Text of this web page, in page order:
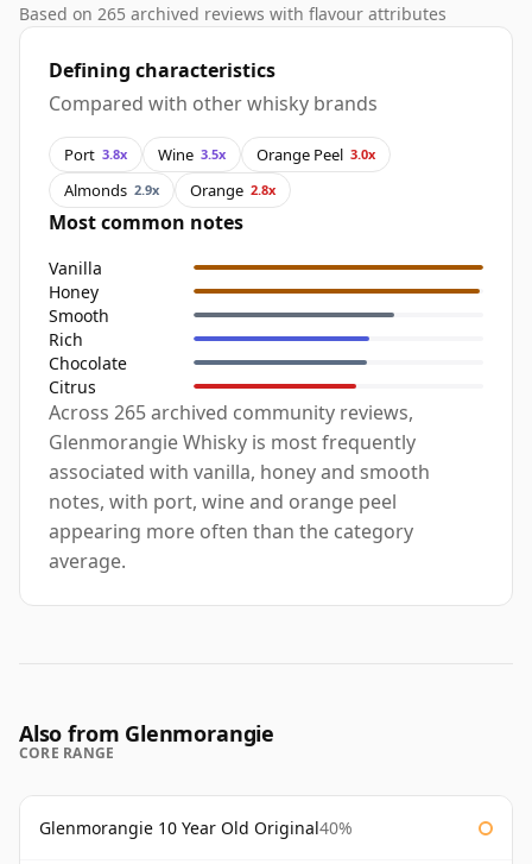
Based on 265 archived reviews with flavour attributes
Defining characteristics
Compared with other whisky brands
Port 3.8x Wine 3.5x Orange Peel 3.0x
Almonds 2.9x Orange 2.8x
Most common notes
Vanilla
Honey
Smooth
Rich
Chocolate
Citrus
Across 265 archived community reviews,
Glenmorangie Whisky is most frequently
associated with vanilla, honey and smooth
notes, with port, wine and orange peel
appearing more often than the category
average.
Also from Glenmorangie
CORE RANGE
Glenmorangie 10 Year Old Original40%